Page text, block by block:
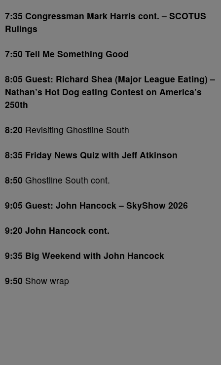
7:35 Congressman Mark Harris cont. – SCOTUS
Rulings
7:50 Tell Me Something Good
8:05 Guest: Richard Shea (Major League Eating) –
Nathan’s Hot Dog eating Contest on America’s
250th
8:20 Revisiting Ghostline South
8:35 Friday News Quiz with Jeff Atkinson
8:50 Ghostline South cont.
9:05 Guest: John Hancock – SkyShow 2026
9:20 John Hancock cont.
9:35 Big Weekend with John Hancock
9:50 Show wrap